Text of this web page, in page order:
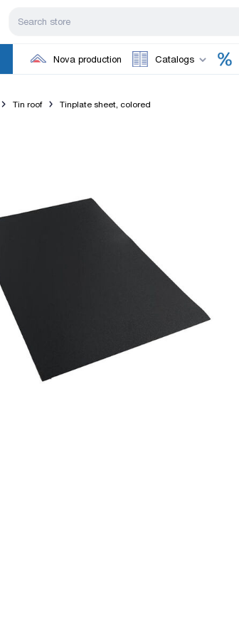
Nova production Catalogs
Tin roof Tinplate sheet, colored